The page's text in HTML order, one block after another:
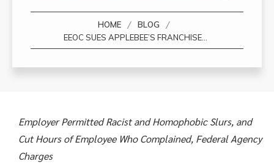
HOME / BLOG /
EEOC SUES APPLEBEE’S FRANCHISEE FOR SEXUAL ORIENTATION AND RACE DISCRIMINATION, RETALIATION AND CONSTRUCTIVE DISCHARGE
Employer Permitted Racist and Homophobic Slurs, and
Cut Hours of Employee Who Complained, Federal Agency
Charges